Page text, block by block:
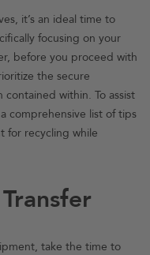
it’s an ideal time to
focusing on your
before you proceed with
the secure
within. To assist
comprehensive list of tips
for recycling while
take the time to